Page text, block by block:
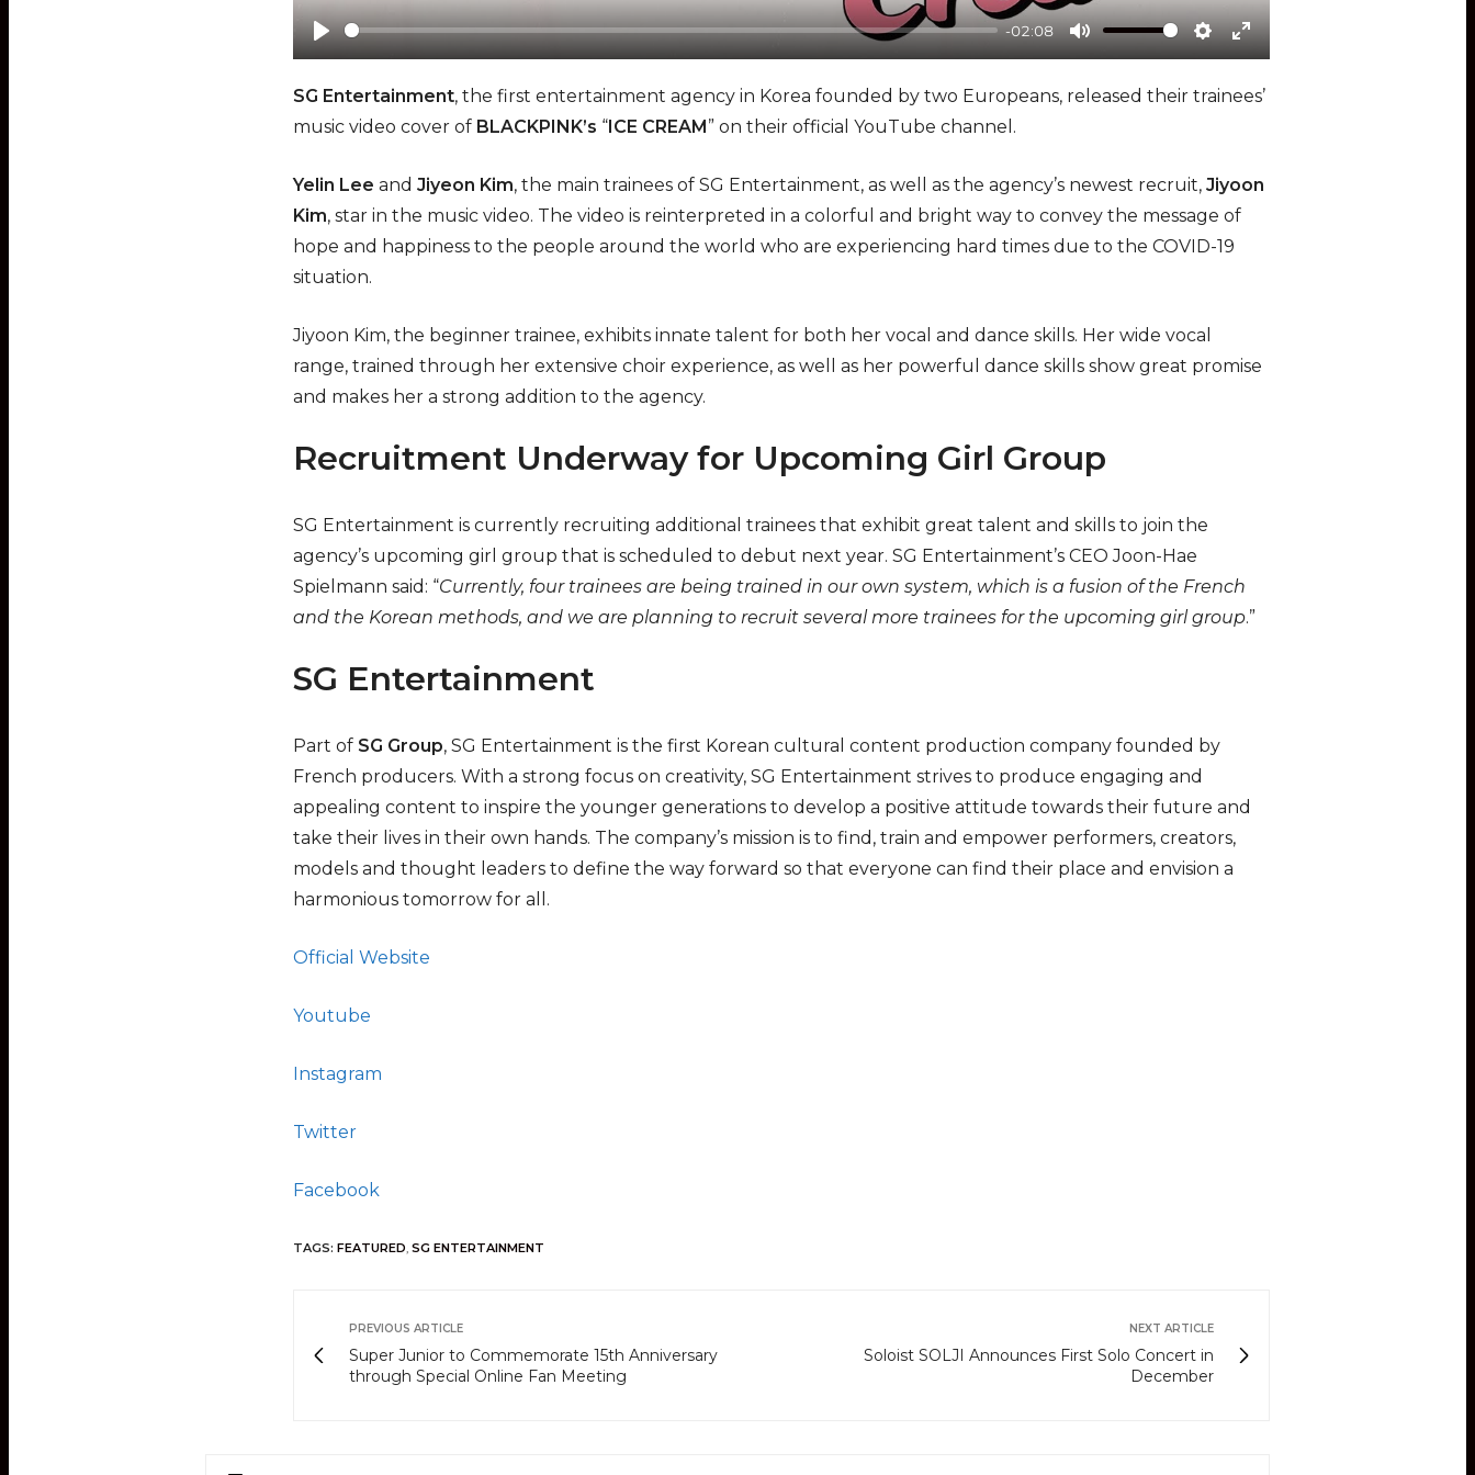
Play
-02:08
Mute Settings
Enter
fullscreen
SG Entertainment, the first entertainment agency in Korea founded by two Europeans, released their trainees’
music video cover of BLACKPINK’s “ICE CREAM” on their official YouTube channel.
Yelin Lee and Jiyeon Kim, the main trainees of SG Entertainment, as well as the agency’s newest recruit, Jiyoon
Kim, star in the music video. The video is reinterpreted in a colorful and bright way to convey the message of
hope and happiness to the people around the world who are experiencing hard times due to the COVID-19
situation.
Jiyoon Kim, the beginner trainee, exhibits innate talent for both her vocal and dance skills. Her wide vocal
range, trained through her extensive choir experience, as well as her powerful dance skills show great promise
and makes her a strong addition to the agency.
Recruitment Underway for Upcoming Girl Group
SG Entertainment is currently recruiting additional trainees that exhibit great talent and skills to join the
agency’s upcoming girl group that is scheduled to debut next year. SG Entertainment’s CEO Joon-Hae
Spielmann said: “Currently, four trainees are being trained in our own system, which is a fusion of the French
and the Korean methods, and we are planning to recruit several more trainees for the upcoming girl group.”
SG Entertainment
Part of SG Group, SG Entertainment is the first Korean cultural content production company founded by
French producers. With a strong focus on creativity, SG Entertainment strives to produce engaging and
appealing content to inspire the younger generations to develop a positive attitude towards their future and
take their lives in their own hands. The company’s mission is to find, train and empower performers, creators,
models and thought leaders to define the way forward so that everyone can find their place and envision a
harmonious tomorrow for all.
Official Website
Youtube
Instagram
Twitter
Facebook
TAGS: FEATURED, SG ENTERTAINMENT
PREVIOUS ARTICLE
Super Junior to Commemorate 15th Anniversary
through Special Online Fan Meeting
NEXT ARTICLE
Soloist SOLJI Announces First Solo Concert in
December